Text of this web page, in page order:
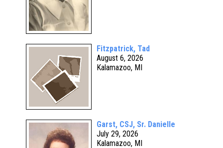
Fitzpatrick, Tad
August 6, 2026
Kalamazoo, MI
Garst, CSJ, Sr. Danielle
July 29, 2026
Kalamazoo, MI